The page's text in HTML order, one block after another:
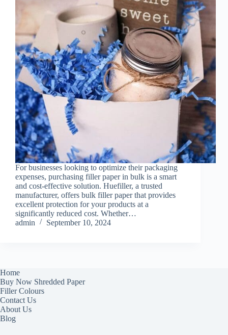
For businesses looking to optimize their packaging
expenses, purchasing filler paper in bulk is a smart
and cost-effective solution. Huefiller, a trusted
manufacturer, offers bulk filler paper that provides
excellent protection for your products at a
significantly reduced cost. Whether…
admin
September 10, 2024
Home
Buy Now Shredded Paper
Filler Colours
Contact Us
About Us
Blog